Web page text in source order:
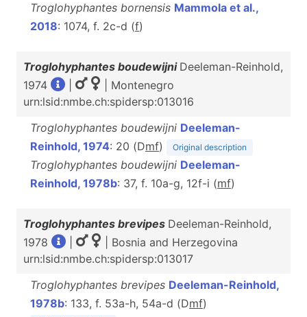
Troglohyphantes bornensis Mammola et al.,
2018: 1074, f. 2c-d (f)
Troglohyphantes boudewijni Deeleman-Reinhold,
1974
| Montenegro
urn:lsid:nmbe.ch:spidersp:013016
Troglohyphantes boudewijni Deeleman-
Reinhold, 1974: 20 (Dmf) Original description
Troglohyphantes boudewijni Deeleman-
Reinhold, 1978b: 37, f. 10a-g, 12f-i (mf)
Troglohyphantes brevipes Deeleman-Reinhold,
1978
| Bosnia and Herzegovina
urn:lsid:nmbe.ch:spidersp:013017
Troglohyphantes brevipes Deeleman-Reinhold,
1978b: 133, f. 53a-h, 54a-d (Dmf)